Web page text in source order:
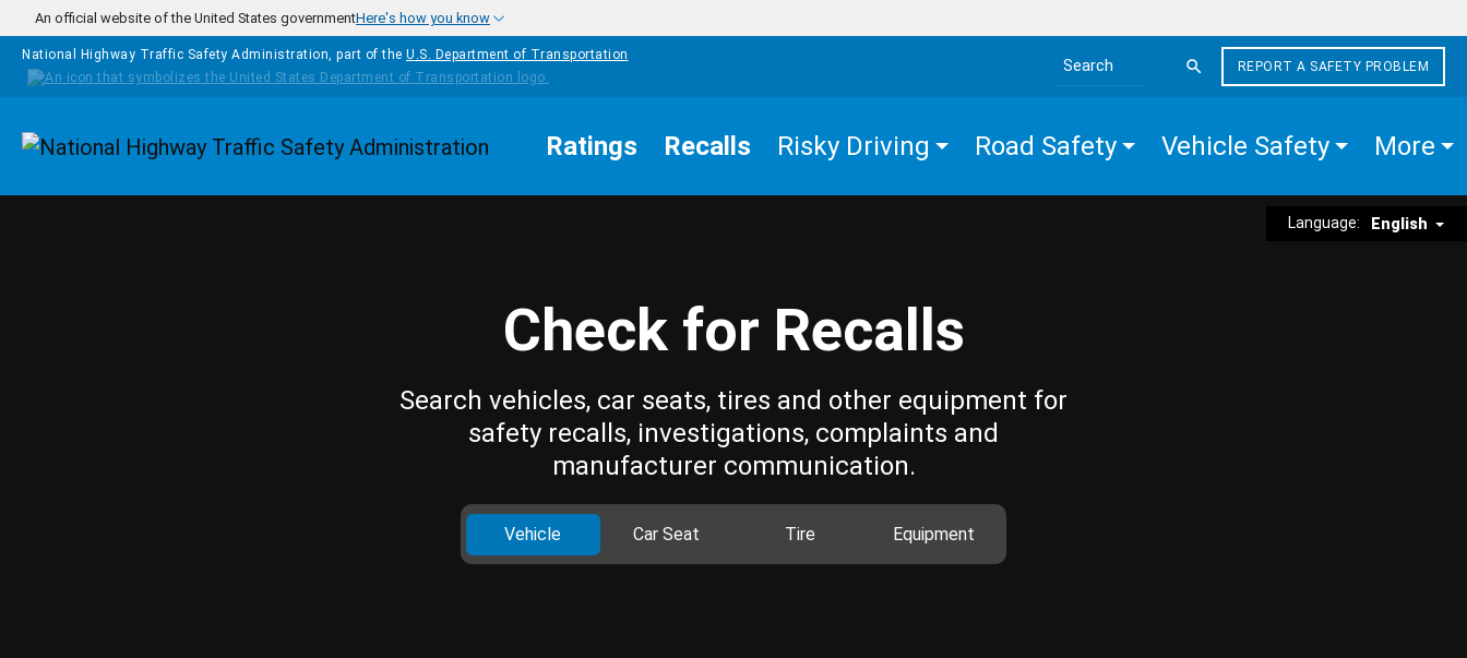
Skip to main content
An official website of the United States governmentHere's how you know
National Highway Traffic Safety Administration, part of the U.S. Department of Transportation
Search the site
REPORT A SAFETY PROBLEM
Homepage Ratings Recalls Risky Driving Road Safety Vehicle Safety More
Language: English
Check for Recalls
Search vehicles, car seats, tires and other equipment for
safety recalls, investigations, complaints and
manufacturer communication.
Vehicle Car Seat Tire Equipment